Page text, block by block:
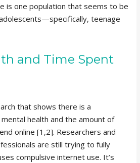
is one population that seems to be
teenage
and Time Spent
that shows there is a
health and the amount of
online [1,2]. Researchers and
are still trying to fully
compulsive internet use. It’s